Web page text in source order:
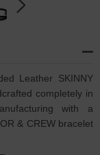
Leather SKINNY
completely in
with a
& CREW bracelet